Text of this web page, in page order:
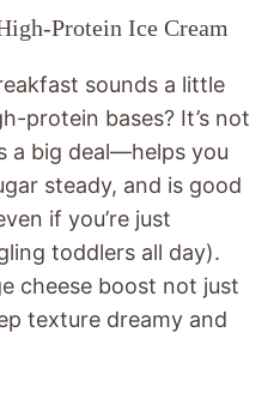
Protein Ice Cream
sounds a little
protein bases? It’s not
a big deal—helps you
steady, and is good
if you’re just
toddlers all day).
cheese boost not just
texture dreamy and